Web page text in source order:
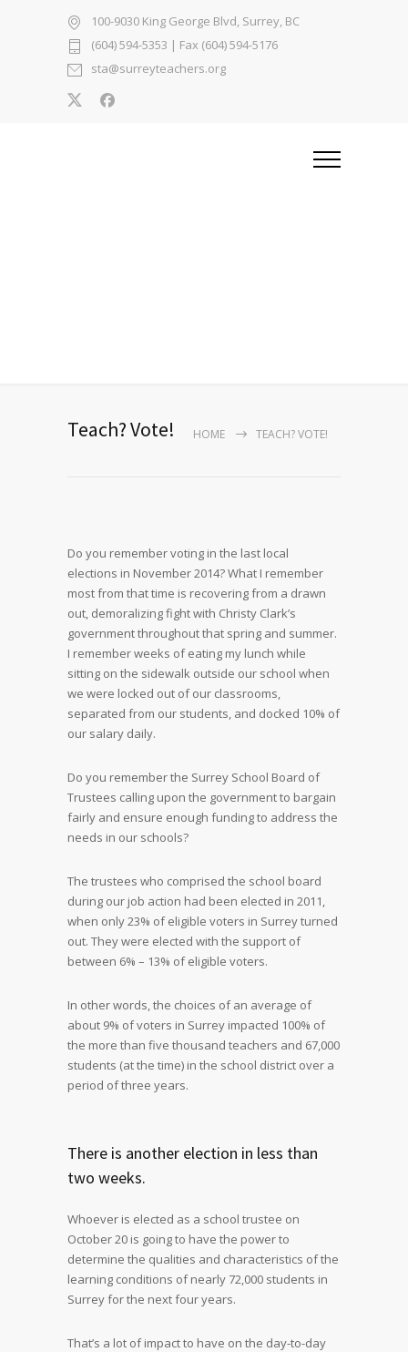
100-9030 King George Blvd, Surrey, BC
(604) 594-5353 | Fax (604) 594-5176
sta@surreyteachers.org
Teach? Vote! HOME TEACH? VOTE!
Do you remember voting in the last local
elections in November 2014? What I remember
most from that time is recovering from a drawn
out, demoralizing fight with Christy Clark’s
government throughout that spring and summer.
I remember weeks of eating my lunch while
sitting on the sidewalk outside our school when
we were locked out of our classrooms,
separated from our students, and docked 10% of
our salary daily.
Do you remember the Surrey School Board of
Trustees calling upon the government to bargain
fairly and ensure enough funding to address the
needs in our schools?
The trustees who comprised the school board
during our job action had been elected in 2011,
when only 23% of eligible voters in Surrey turned
out. They were elected with the support of
between 6% – 13% of eligible voters.
In other words, the choices of an average of
about 9% of voters in Surrey impacted 100% of
the more than five thousand teachers and 67,000
students (at the time) in the school district over a
period of three years.
There is another election in less than
two weeks.
Whoever is elected as a school trustee on
October 20 is going to have the power to
determine the qualities and characteristics of the
learning conditions of nearly 72,000 students in
Surrey for the next four years.
That’s a lot of impact to have on the day-to-day